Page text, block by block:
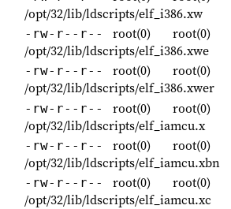
/opt/32/lib/ldscripts/elf_i386.xw
-rw-r--r-- root(0) root(0)
/opt/32/lib/ldscripts/elf_i386.xwe
-rw-r--r-- root(0) root(0)
/opt/32/lib/ldscripts/elf_i386.xwer
-rw-r--r-- root(0) root(0)
/opt/32/lib/ldscripts/elf_iamcu.x
-rw-r--r-- root(0) root(0)
/opt/32/lib/ldscripts/elf_iamcu.xbn
-rw-r--r-- root(0) root(0)
/opt/32/lib/ldscripts/elf_iamcu.xc